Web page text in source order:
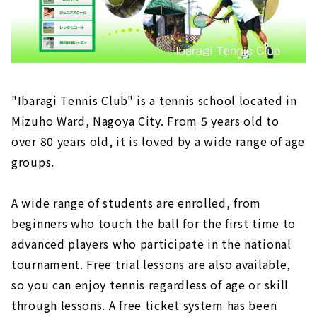
"Ibaragi Tennis Club" is a tennis school located in
Mizuho Ward, Nagoya City. From 5 years old to
over 80 years old, it is loved by a wide range of age
groups.
A wide range of students are enrolled, from
beginners who touch the ball for the first time to
advanced players who participate in the national
tournament. Free trial lessons are also available,
so you can enjoy tennis regardless of age or skill
through lessons. A free ticket system has been